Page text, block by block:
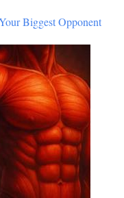
Biggest Opponent